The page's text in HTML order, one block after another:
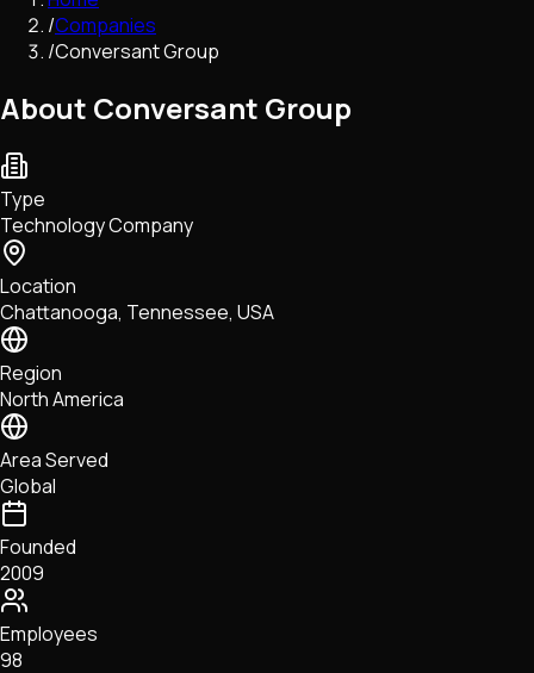
Exchanges
Macroeconomics
Network Upgrades
DeFi
Tech • Research • Wallets
/Companies
/Conversant Group
About Conversant Group
Type
Technology Company
Location
Chattanooga, Tennessee, USA
Region
North America
Area Served
Global
Founded
2009
Employees
98